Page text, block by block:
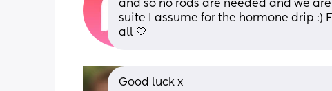
and so no rods are needed and we
suite I assume for the hormone drip :)
all 🤍
Good luck x